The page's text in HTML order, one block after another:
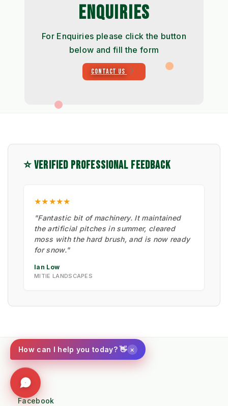
ENQUIRIES
For Enquiries please click the button
below and fill the form
CONTACT US
⭐ VERIFIED PROFESSIONAL FEEDBACK
★★★★★
"Fantastic bit of machinery. It maintained
the artificial pitches in summer, cleared
moss with the hard brush, and is now ready
for snow."
Ian Low
MITIE LANDSCAPES
Social
Facebook
How can I help you today? 👋 ×